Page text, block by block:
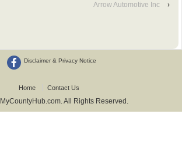
Arrow Automotive Inc ›
Disclaimer & Privacy Notice
Home Contact Us
MyCountyHub.com. All Rights Reserved.